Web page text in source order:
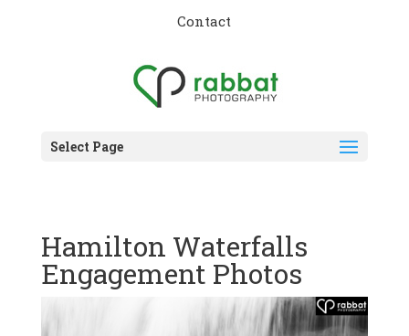
Contact
Select Page
Hamilton Waterfalls
Engagement Photos